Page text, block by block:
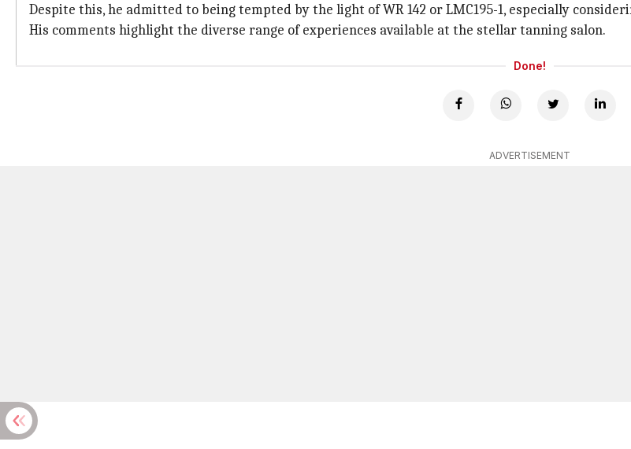
Despite this, he admitted to being tempted by the light of WR 142 or LMC195-1, especially
His comments highlight the diverse range of experiences available at the stellar tanning salon.
Done!
ADVERTISEMENT